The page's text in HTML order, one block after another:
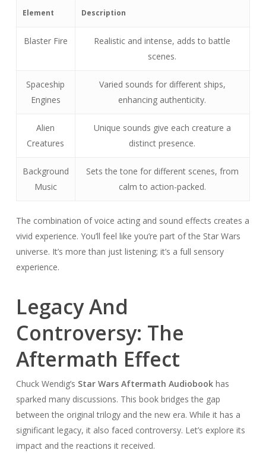
Element Description
Blaster Fire
Realistic and intense, adds to battle
scenes.
Spaceship
Engines
Varied sounds for different ships,
enhancing authenticity.
Alien
Creatures
Unique sounds give each creature a
distinct presence.
Background
Music
Sets the tone for different scenes, from
calm to action-packed.
The combination of voice acting and sound effects creates a
vivid experience. You’ll feel like you’re part of the Star Wars
universe. It’s more than just listening; it’s a full sensory
experience.
Legacy And
Controversy: The
Aftermath Effect
Chuck Wendig’s Star Wars Aftermath Audiobookhas
sparked many discussions. This book bridges the gap
between the original trilogy and the new era. While it has a
significant legacy, it also faced controversy. Let’s explore its
impact and the reactions it received.